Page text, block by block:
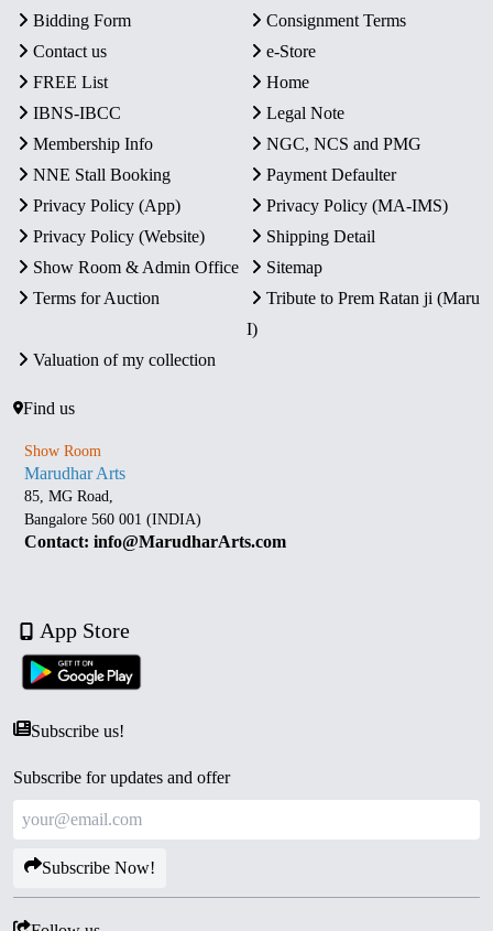
Bidding Form
Consignment Terms
Contact us
e-Store
FREE List
Home
IBNS-IBCC
Legal Note
Membership Info
NGC, NCS and PMG
NNE Stall Booking
Payment Defaulter
Privacy Policy (App)
Privacy Policy (MA-IMS)
Privacy Policy (Website)
Shipping Detail
Show Room & Admin Office
Sitemap
Terms for Auction
Tribute to Prem Ratan ji (Maru
I)
Valuation of my collection
Find us
Show Room
Marudhar Arts
85, MG Road,
Bangalore 560 001 (INDIA)
Contact: info@MarudharArts.com
App Store
Subscribe us!
Subscribe for updates and offer
Subscribe Now!